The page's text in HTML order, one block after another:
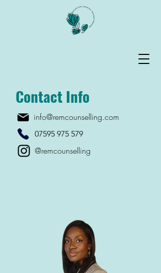
Contact Info
info@remcounselling.com
07595 975 579
@remcounselling